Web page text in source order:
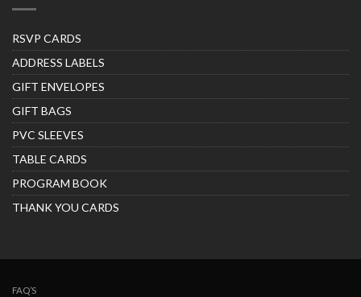
RSVP CARDS
ADDRESS LABELS
GIFT ENVELOPES
GIFT BAGS
PVC SLEEVES
TABLE CARDS
PROGRAM BOOK
THANK YOU CARDS
FAQ’S